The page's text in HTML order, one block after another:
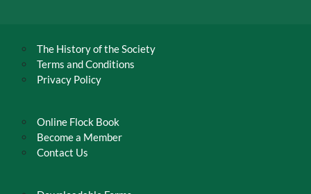
The History of the Society
Terms and Conditions
Privacy Policy
Online Flock Book
Become a Member
Contact Us